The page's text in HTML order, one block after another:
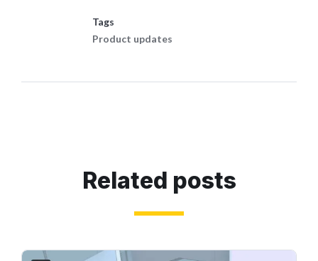
Tags
Product updates
Related posts